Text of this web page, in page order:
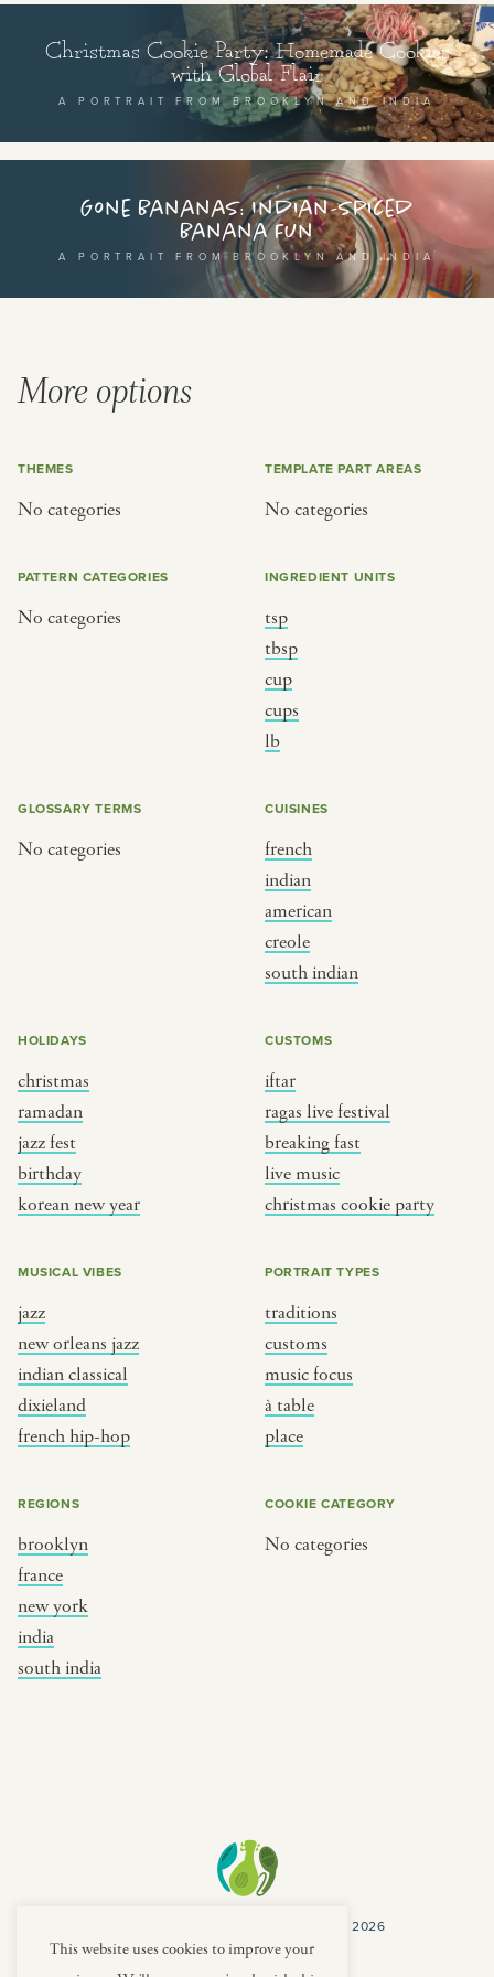
Christmas Cookie Party: Homemade Cookies
with Global Flair
A PORTRAIT FROM BROOKLYN AND INDIA
Gone Bananas: Indian-spiced
Banana Fun
A PORTRAIT FROM BROOKLYN AND INDIA
More options
THEMES
No categories
TEMPLATE PART AREAS
No categories
PATTERN CATEGORIES
No categories
INGREDIENT UNITS
tsp
tbsp
cup
cups
lb
GLOSSARY TERMS
No categories
CUISINES
french
indian
american
creole
south indian
HOLIDAYS
christmas
ramadan
jazz fest
birthday
korean new year
CUSTOMS
iftar
ragas live festival
breaking fast
live music
christmas cookie party
MUSICAL VIBES
jazz
new orleans jazz
indian classical
dixieland
french hip-hop
PORTRAIT TYPES
traditions
customs
music focus
à table
place
REGIONS
brooklyn
france
new york
india
south india
COOKIE CATEGORY
No categories
COPYRIGHT CULTURES CAPSULES © 2026
PRIVACY POLICY
TERMS
This website uses cookies to improve your